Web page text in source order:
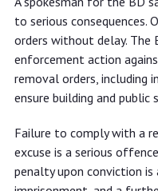
to serious consequences.
orders without delay.
enforcement action
removal orders, including
ensure building and public
Failure to comply with a
excuse is a serious
penalty upon conviction